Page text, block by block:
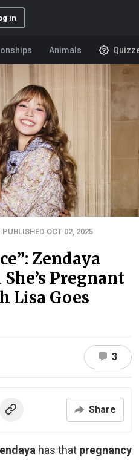
in
Animals
PUBLISHED OCT 02, 2025
Zendaya
Pregnant
Lisa Goes
3
Share
has that pregnancy